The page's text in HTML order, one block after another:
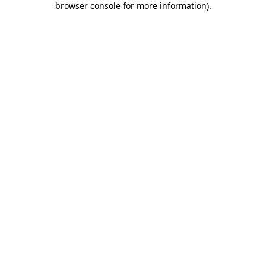
browser console for more information).